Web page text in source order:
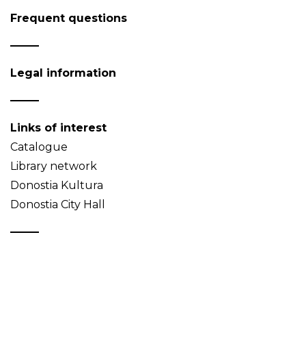
Frequent questions
Legal information
Links of interest
Catalogue
Library network
Donostia Kultura
Donostia City Hall